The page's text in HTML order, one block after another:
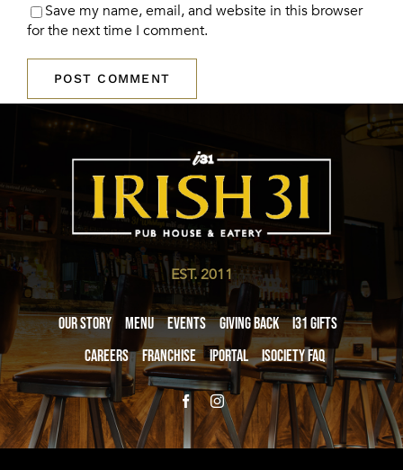
Save my name, email, and website in this browser
for the next time I comment.
EST. 2011
Our Story Menu Events Giving Back
i31 giftS
Careers
Franchise iPortal iSociety FAQ